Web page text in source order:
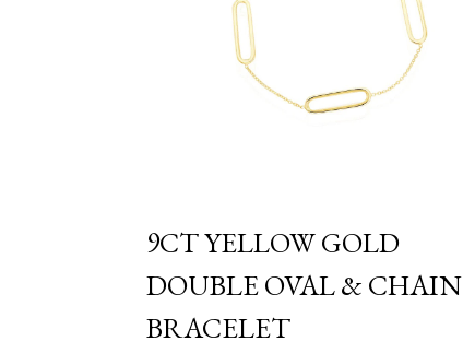
9CT YELLOW GOLD
DOUBLE OVAL & CHAIN
BRACELET